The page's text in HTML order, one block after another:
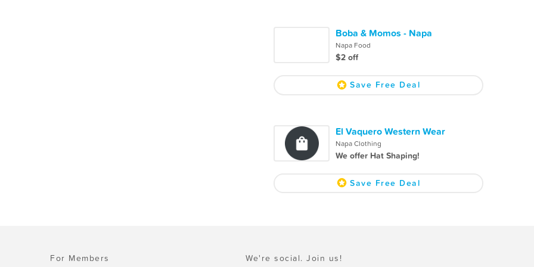
Boba & Momos - Napa
Napa Food
$2 off
Save Free Deal
El Vaquero Western Wear
Napa Clothing
We offer Hat Shaping!
Save Free Deal
For Members We're social. Join us!